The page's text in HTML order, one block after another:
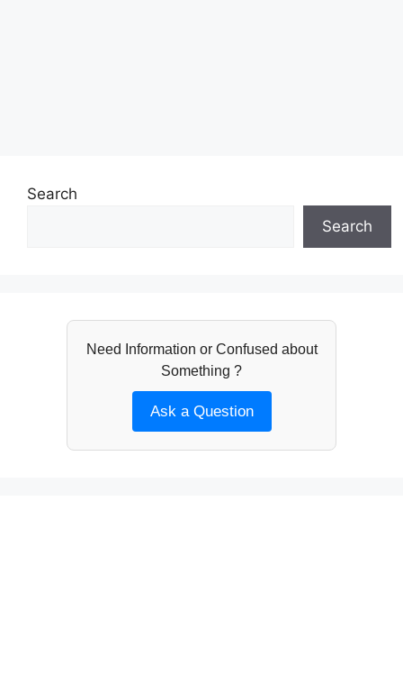
Search
Search
Need Information or Confused about
Something ?
Ask a Question